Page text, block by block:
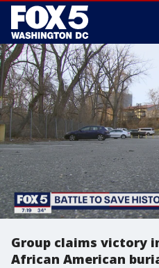
Group claims victory
African American